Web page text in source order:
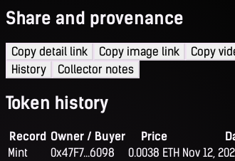
Share and provenance
Copy detail link Copy image link
Copy
History
Collector notes
Token history
Record Owner / Buyer Price
Mint
0x47F7...6098 0.0038 ETH Nov 12,